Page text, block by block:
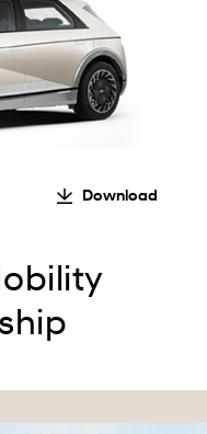
Download